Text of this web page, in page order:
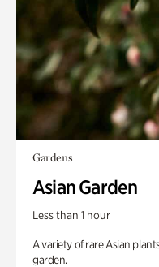
Gardens
Asian Garden
Less than 1 hour
A variety of rare Asian
garden.